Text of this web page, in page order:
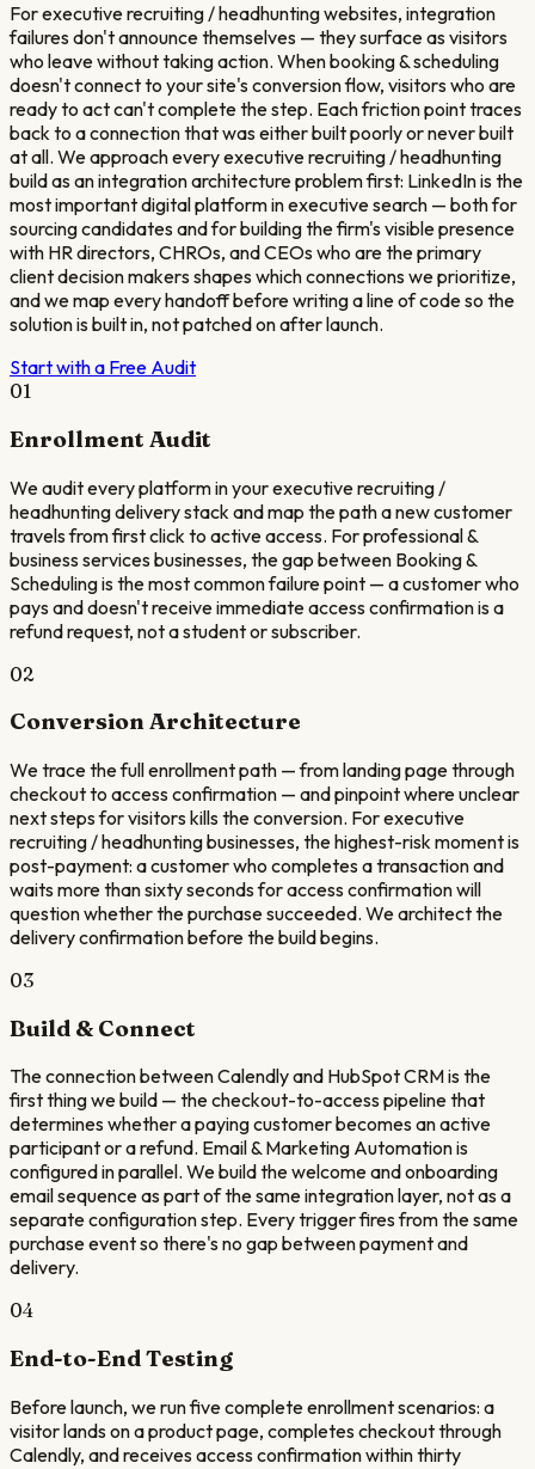
For executive recruiting / headhunting websites, integration
failures don't announce themselves — they surface as visitors
who leave without taking action. When booking & scheduling
doesn't connect to your site's conversion flow, visitors who are
ready to act can't complete the step. Each friction point traces
back to a connection that was either built poorly or never built
at all. We approach every executive recruiting / headhunting
build as an integration architecture problem first: LinkedIn is the
most important digital platform in executive search — both for
sourcing candidates and for building the firm's visible presence
with HR directors, CHROs, and CEOs who are the primary
client decision makers shapes which connections we prioritize,
and we map every handoff before writing a line of code so the
solution is built in, not patched on after launch.
Start with a Free Audit
01
Enrollment Audit
We audit every platform in your executive recruiting /
headhunting delivery stack and map the path a new customer
travels from first click to active access. For professional &
business services businesses, the gap between Booking &
Scheduling is the most common failure point — a customer who
pays and doesn't receive immediate access confirmation is a
refund request, not a student or subscriber.
02
Conversion Architecture
We trace the full enrollment path — from landing page through
checkout to access confirmation — and pinpoint where unclear
next steps for visitors kills the conversion. For executive
recruiting / headhunting businesses, the highest-risk moment is
post-payment: a customer who completes a transaction and
waits more than sixty seconds for access confirmation will
question whether the purchase succeeded. We architect the
delivery confirmation before the build begins.
03
Build & Connect
The connection between Calendly and HubSpot CRM is the
first thing we build — the checkout-to-access pipeline that
determines whether a paying customer becomes an active
participant or a refund. Email & Marketing Automation is
configured in parallel. We build the welcome and onboarding
email sequence as part of the same integration layer, not as a
separate configuration step. Every trigger fires from the same
purchase event so there's no gap between payment and
delivery.
04
End-to-End Testing
Before launch, we run five complete enrollment scenarios: a
visitor lands on a product page, completes checkout through
Calendly, and receives access confirmation within thirty